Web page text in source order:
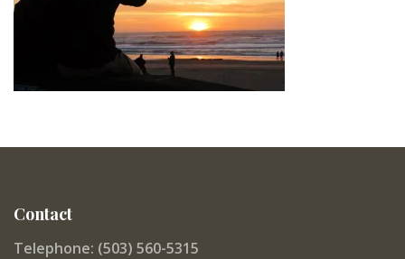
Contact
Telephone: (503) 560-5315